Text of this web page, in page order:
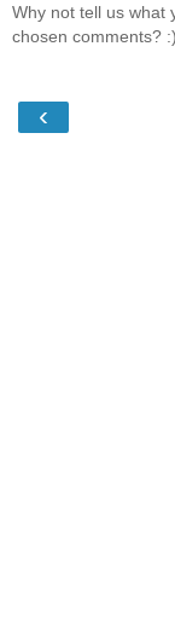
Why not tell us what
chosen comments? :)
‹